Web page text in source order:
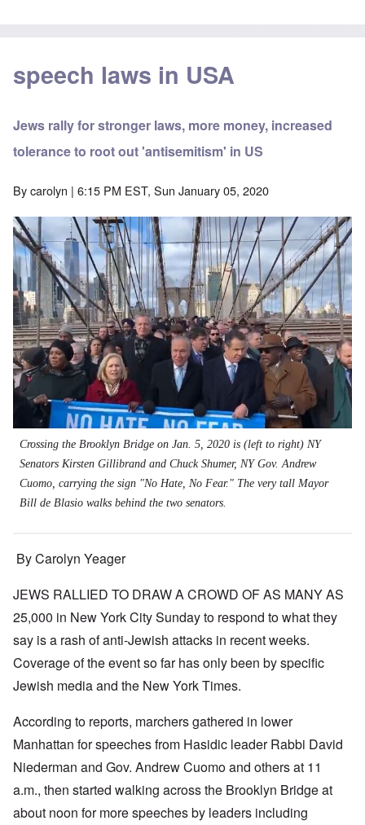
speech laws in USA
Jews rally for stronger laws, more money, increased
tolerance to root out 'antisemitism' in US
Bycarolyn | 6:15 PM EST, Sun January 05, 2020
Crossing the Brooklyn Bridge on Jan. 5, 2020 is (left to right) NY
Senators Kirsten Gillibrand and Chuck Shumer, NY Gov. Andrew
Cuomo, carrying the sign "No Hate, No Fear." The very tall Mayor
Bill de Blasio walks behind the two senators.
By Carolyn Yeager
JEWS RALLIED TO DRAW A CROWD OF AS MANY AS
25,000 in New York City Sunday to respond to what they
say is a rash of anti-Jewish attacks in recent weeks.
Coverage of the event so far has only been by specific
Jewish media and the New York Times.
According to reports, marchers gathered in lower
Manhattan for speeches from Hasidic leader Rabbi David
Niederman and Gov. Andrew Cuomo and others at 11
a.m., then started walking across the Brooklyn Bridge at
about noon for more speeches by leaders including